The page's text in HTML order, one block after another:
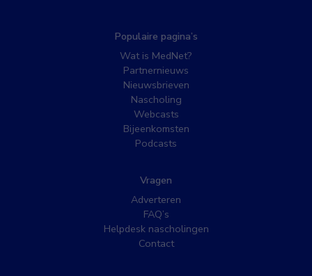
Populaire pagina’s
Wat is MedNet?
Partnernieuws
Nieuwsbrieven
Nascholing
Webcasts
Bijeenkomsten
Podcasts
Vragen
Adverteren
FAQ’s
Helpdesk nascholingen
Contact